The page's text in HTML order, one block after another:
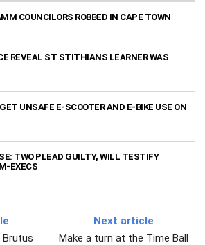
COUNCILORS ROBBED IN CAPE TOWN
REVEAL ST STITHIANS LEARNER WAS
UNSAFE E-SCOOTER AND E-BIKE USE ON
TWO PLEAD GUILTY, WILL TESTIFY
EXECS
Brutus
Next article
Make a turn at the Time Ball